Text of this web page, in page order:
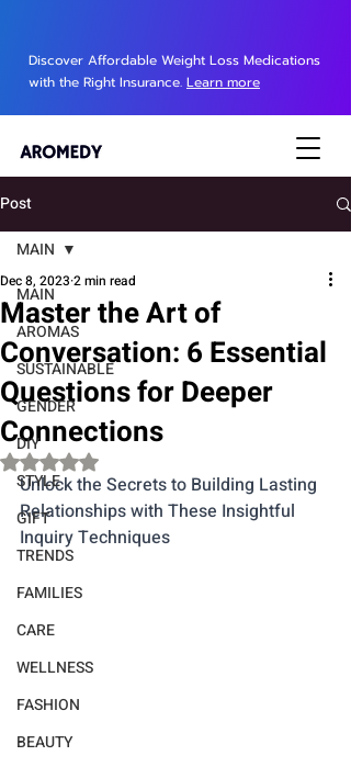
Discover Affordable Weight Loss Medications
with the Right Insurance. Learn more
Post
MAIN
AROMAS
SUSTAINABLE
GENDER
DIY
STYLE
GIFT
TRENDS
FAMILIES
CARE
WELLNESS
FASHION
BEAUTY
MAIN
Master the Art of
Conversation: 6 Essential
Questions for Deeper
Connections
Dec 8, 2023 2 min read
Rated NaN out of 5 stars.
Unlock the Secrets to Building Lasting
Relationships with These Insightful
Inquiry Techniques